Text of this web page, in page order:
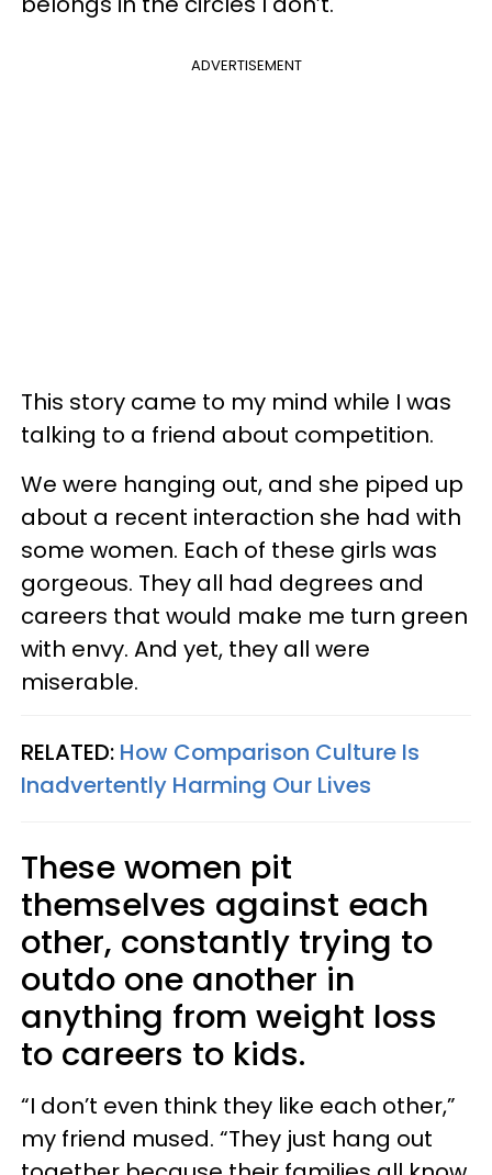
ADVERTISEMENT
This story came to my mind while I was
talking to a friend about competition.
We were hanging out, and she piped up
about a recent interaction she had with
some women. Each of these girls was
gorgeous. They all had degrees and
careers that would make me turn green
with envy. And yet, they all were
miserable.
RELATED: How Comparison Culture Is
Inadvertently Harming Our Lives
These women pit
themselves against each
other, constantly trying to
outdo one another in
anything from weight loss
to careers to kids.
“I don’t even think they like each other,”
my friend mused. “They just hang out